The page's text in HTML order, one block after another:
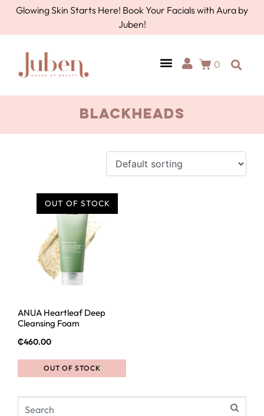
Glowing Skin Starts Here! Book Your Facials with Aura by
Juben!
0
blackheads
OUT OF STOCK
ANUA Heartleaf Deep
Cleansing Foam
₵460.00
OUT OF STOCK